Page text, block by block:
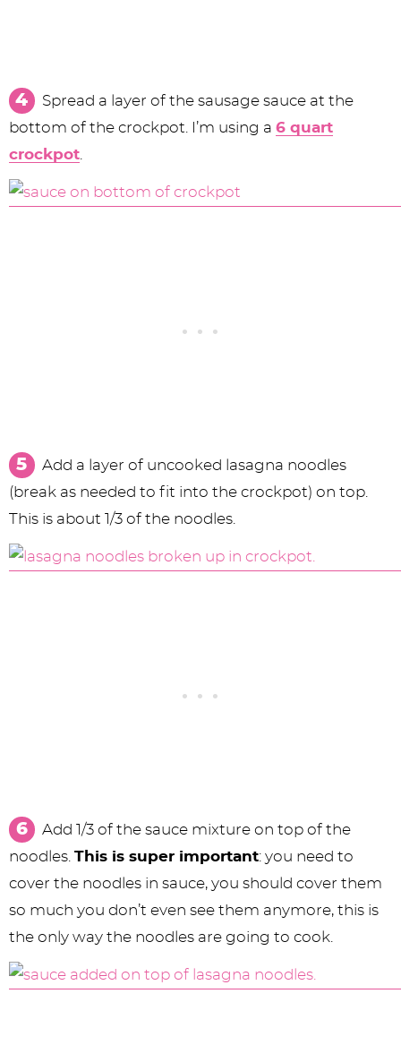
Spread a layer of the sausage sauce at the
bottom of the crockpot. I’m using a 6 quart
crockpot
Add a layer of uncooked lasagna noodles
(break as needed to fit into the crockpot) on top.
This is about 1/3 of the noodles.
Add 1/3 of the sauce mixture on top of the
noodles. This is super important: you need to
cover the noodles in sauce, you should cover them
so much you don’t even see them anymore, this is
the only way the noodles are going to cook.